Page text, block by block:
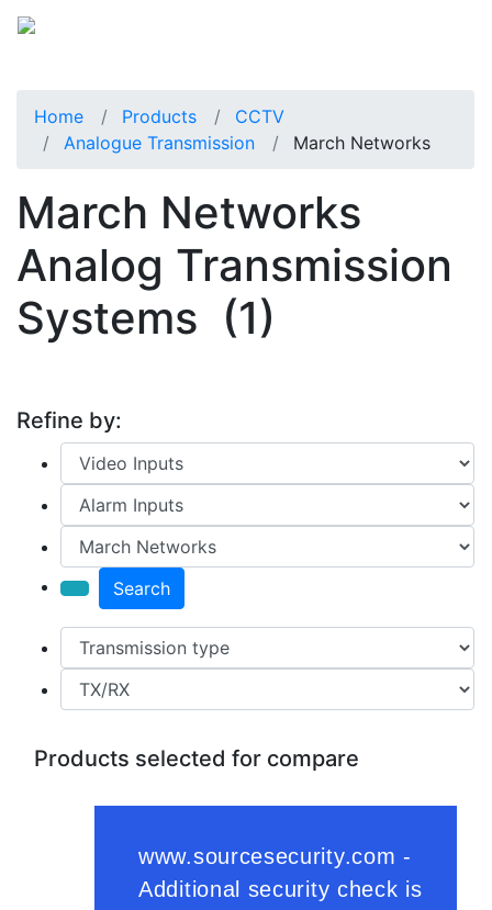
Home Products
CCTV
Analogue Transmission
March Networks
March Networks
Analog Transmission
Systems (1)
Refine by:
Search
Products selected for compare